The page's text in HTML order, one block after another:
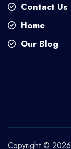
Contact Us
Home
Our Blog
Copyright © 2026